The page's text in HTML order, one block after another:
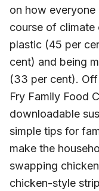
on how
course of climate
plastic (45 per
cent) and being
(33 per cent).
Fry Family Food
downloadable
simple tips for
make the
swapping
chicken-style